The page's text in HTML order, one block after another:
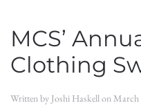
MCS’
Clothing
Written by Joshi Haskellon March